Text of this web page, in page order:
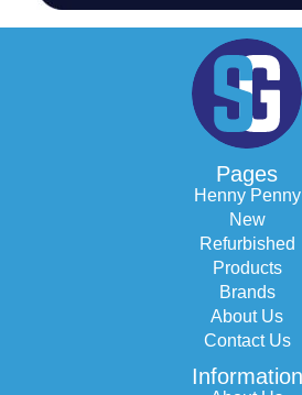
Pages
Henny Penny
New
Refurbished
Products
Brands
About Us
Contact Us
Information